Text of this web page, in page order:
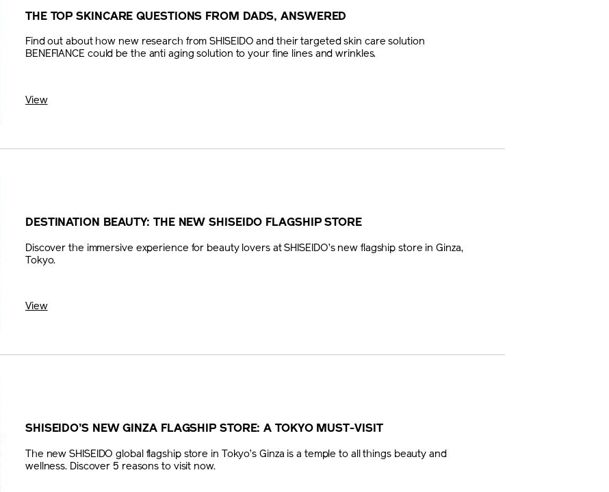
THE TOP SKINCARE QUESTIONS FROM DADS, ANSWERED
Find out about how new research from SHISEIDO and their targeted skin care solution
BENEFIANCE could be the anti aging solution to your fine lines and wrinkles.
View
DESTINATION BEAUTY: THE NEW SHISEIDO FLAGSHIP STORE
Discover the immersive experience for beauty lovers at SHISEIDO’s new flagship store in Ginza,
Tokyo.
View
SHISEIDO’S NEW GINZA FLAGSHIP STORE: A TOKYO MUST-VISIT
The new SHISEIDO global flagship store in Tokyo’s Ginza is a temple to all things beauty and
wellness. Discover 5 reasons to visit now.